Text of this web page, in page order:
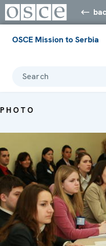
OSCE Mission to Serbia
Search
PHOTO